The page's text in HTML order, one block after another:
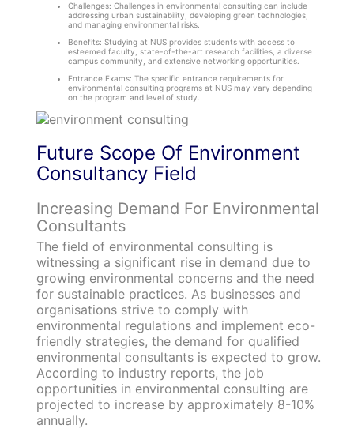
Challenges: Challenges in environmental consulting can include
addressing urban sustainability, developing green technologies,
and managing environmental risks.
Benefits: Studying at NUS provides students with access to
esteemed faculty, state-of-the-art research facilities, a diverse
campus community, and extensive networking opportunities.
Entrance Exams: The specific entrance requirements for
environmental consulting programs at NUS may vary depending
on the program and level of study.
Future Scope Of Environment
Consultancy Field
Increasing Demand For Environmental
Consultants
The field of environmental consulting is
witnessing a significant rise in demand due to
growing environmental concerns and the need
for sustainable practices. As businesses and
organisations strive to comply with
environmental regulations and implement eco-
friendly strategies, the demand for qualified
environmental consultants is expected to grow.
According to industry reports, the job
opportunities in environmental consulting are
projected to increase by approximately 8-10%
annually.